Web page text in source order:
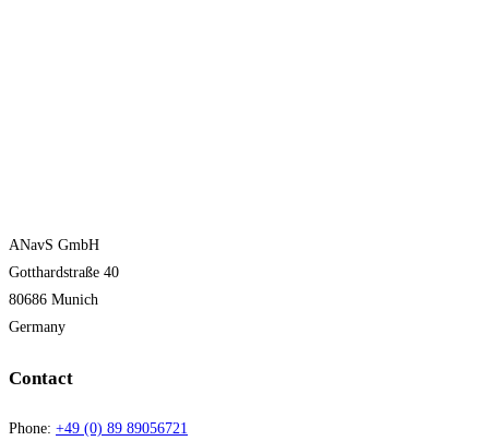
ANavS GmbH
Gotthardstraße 40
80686 Munich
Germany
Contact
Phone: +49 (0) 89 89056721